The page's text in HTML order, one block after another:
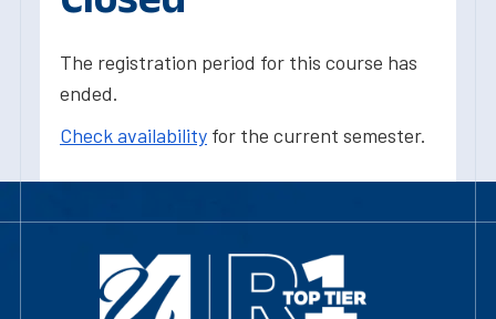
The registration period for this course has
ended.
Check availability for the current semester.